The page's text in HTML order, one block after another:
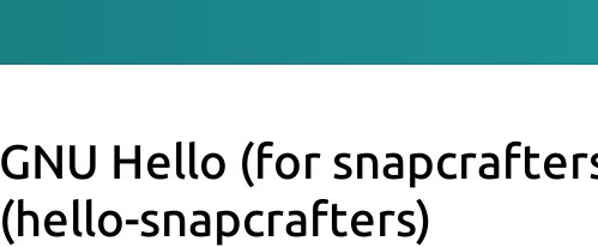
GNU Hello (for
(hello-snapcrafters)